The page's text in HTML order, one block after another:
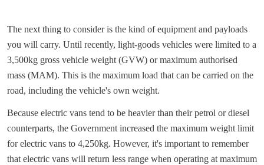
The next thing to consider is the kind of equipment and payloads
you will carry. Until recently, light-goods vehicles were limited to a
3,500kg gross vehicle weight (GVW) or maximum authorised
mass (MAM). This is the maximum load that can be carried on the
road, including the vehicle's own weight.
Because electric vans tend to be heavier than their petrol or diesel
counterparts, the Government increased the maximum weight limit
for electric vans to 4,250kg. However, it's important to remember
that electric vans will return less range when operating at maximum